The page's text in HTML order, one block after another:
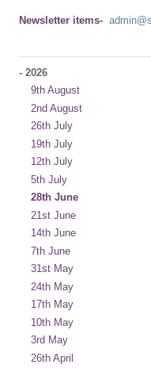
Newsletter items-
- 2026
9th August
2nd August
26th July
19th July
12th July
5th July
28th June
21st June
14th June
7th June
31st May
24th May
17th May
10th May
3rd May
26th April